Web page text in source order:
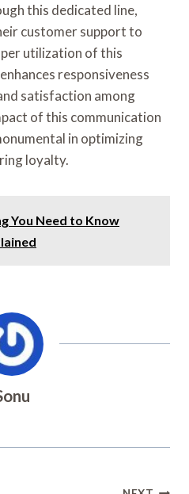
this dedicated line,
customer support to
utilization of this
responsiveness
satisfaction among
of this communication
in optimizing
loyalty.
You Need to Know